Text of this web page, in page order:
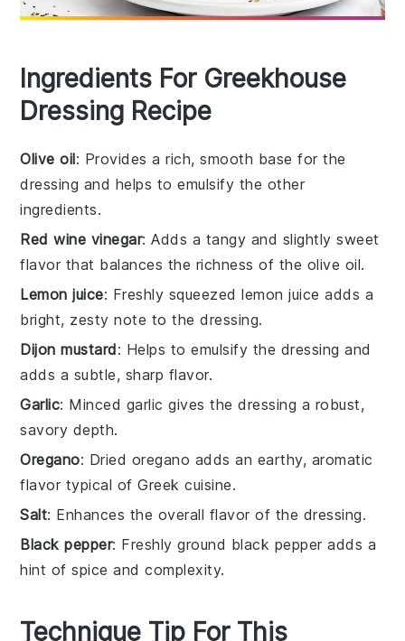
Ingredients For Greekhouse
Dressing Recipe
Olive oil: Provides a rich, smooth base for the
dressing and helps to emulsify the other
ingredients.
Red wine vinegar: Adds a tangy and slightly sweet
flavor that balances the richness of the olive oil.
Lemon juice: Freshly squeezed lemon juice adds a
bright, zesty note to the dressing.
Dijon mustard: Helps to emulsify the dressing and
adds a subtle, sharp flavor.
Garlic: Minced garlic gives the dressing a robust,
savory depth.
Oregano: Dried oregano adds an earthy, aromatic
flavor typical of Greek cuisine.
Salt: Enhances the overall flavor of the dressing.
Black pepper: Freshly ground black pepper adds a
hint of spice and complexity.
Technique Tip For This